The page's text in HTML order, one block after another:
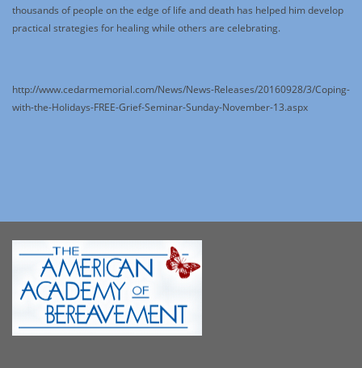
thousands of people on the edge of life and death has helped him develop
practical strategies for healing while others are celebrating.
http://www.cedarmemorial.com/News/News-Releases/20160928/3/Coping-
with-the-Holidays-FREE-Grief-Seminar-Sunday-November-13.aspx